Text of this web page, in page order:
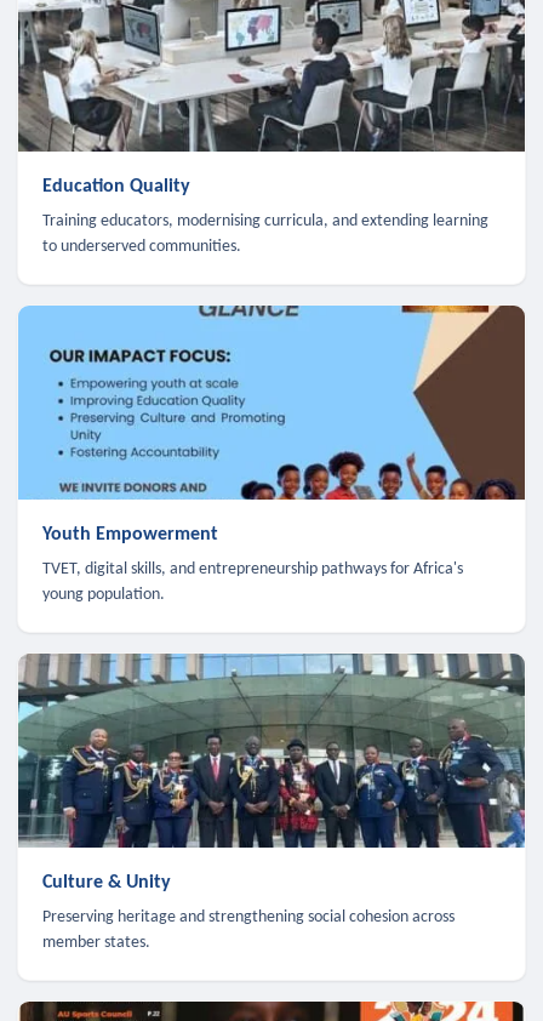
Education Quality
Training educators, modernising curricula, and extending learning
to underserved communities.
Youth Empowerment
TVET, digital skills, and entrepreneurship pathways for Africa's
young population.
Culture & Unity
Preserving heritage and strengthening social cohesion across
member states.